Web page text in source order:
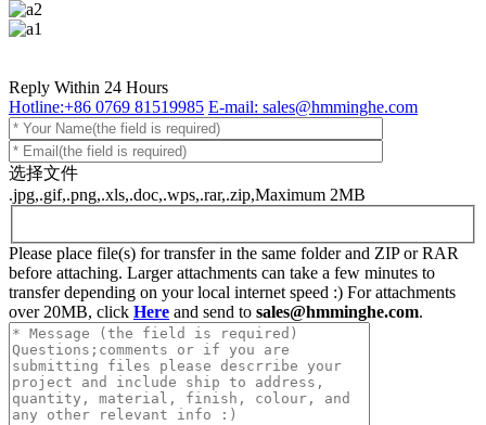
Reply Within 24 Hours
Hotline:+86 0769 81519985 E-mail: sales@hmminghe.com
选择文件
.jpg,.gif,.png,.xls,.doc,.wps,.rar,.zip,Maximum 2MB
Please place file(s) for transfer in the same folder and ZIP or RAR
before attaching. Larger attachments can take a few minutes to
transfer depending on your local internet speed :) For attachments
over 20MB, click Here and send to sales@hmminghe.com.